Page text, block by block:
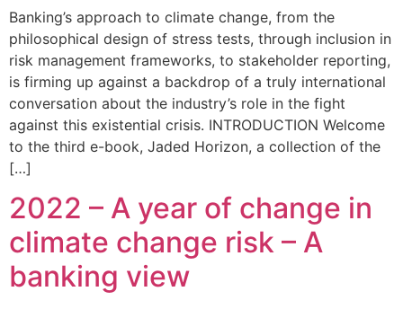
Banking’s approach to climate change, from the
philosophical design of stress tests, through inclusion in
risk management frameworks, to stakeholder reporting,
is firming up against a backdrop of a truly international
conversation about the industry’s role in the fight
against this existential crisis. INTRODUCTION Welcome
to the third e-book, Jaded Horizon, a collection of the
[…]
2022 – A year of change in
climate change risk – A
banking view